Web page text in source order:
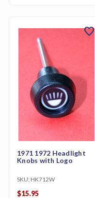
1971 1972 Headlight
Knobs with Logo
SKU: HK712W
$15.95
favorite